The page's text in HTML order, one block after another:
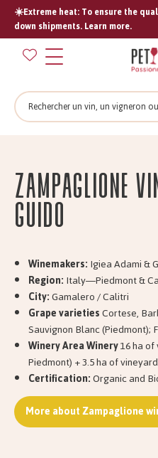
☀️Extreme heat: To ensure the
down shipments. Learn more.
Search
Zampaglione
Guido
Winemakers:Igiea Adami &
Region:Italy—Piedmont &
City:Gamalero / Calitri
Grape varietiesCortese,
Sauvignon Blanc (Piedmont);
Winery Area Winery16 ha
Piedmont) + 3.5 ha of
Certification:Organic and
More about Zampaglione